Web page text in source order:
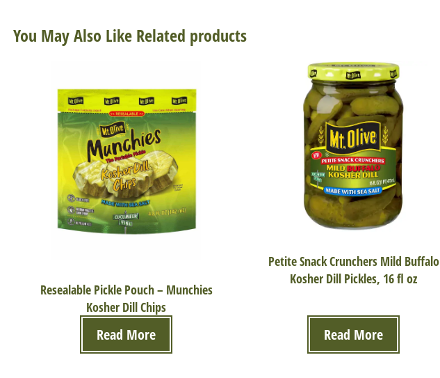
You May Also Like Related products
Resealable Pickle Pouch – Munchies
Kosher Dill Chips
Read More
Petite Snack Crunchers Mild Buffalo
Kosher Dill Pickles, 16 fl oz
Read More